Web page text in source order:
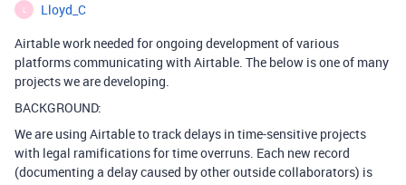
Lloyd_C
Airtable work needed for ongoing development of various
platforms communicating with Airtable. The below is one of many
projects we are developing.
BACKGROUND:
We are using Airtable to track delays in time-sensitive projects
with legal ramifications for time overruns. Each new record
(documenting a delay caused by other outside collaborators) is